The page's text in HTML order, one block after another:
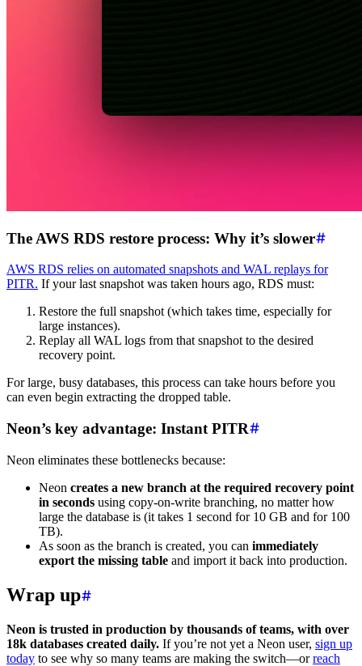
The AWS RDS restore process: Why it’s slower
AWS RDS relies on automated snapshots and WAL replays for
PITR. If your last snapshot was taken hours ago, RDS must:
Restore the full snapshot (which takes time, especially for
large instances).
Replay all WAL logs from that snapshot to the desired
recovery point.
For large, busy databases, this process can take hours before you
can even begin extracting the dropped table.
Neon’s key advantage: Instant PITR
Neon eliminates these bottlenecks because:
Neon creates a new branch at the required recovery point
in seconds using copy-on-write branching, no matter how
large the database is (it takes 1 second for 10 GB and for 100
TB).
As soon as the branch is created, you can immediately
export the missing table and import it back into production.
Wrap up
Neon is trusted in production by thousands of teams, with over
18k databases created daily. If you’re not yet a Neon user, sign up
today to see why so many teams are making the switch—orreach